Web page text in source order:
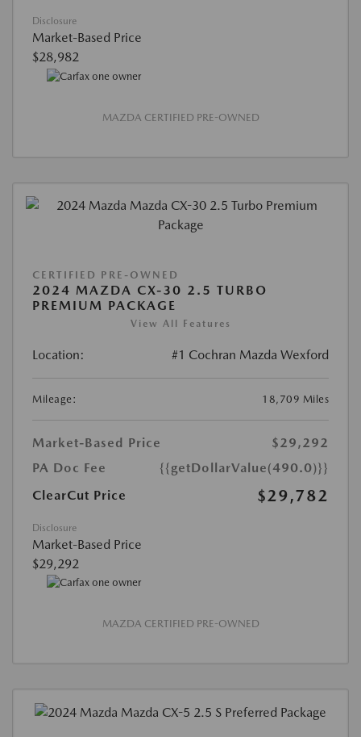
Disclosure
Market-Based Price
$28,982
MAZDA CERTIFIED PRE-OWNED
CERTIFIED PRE-OWNED
2024 MAZDA CX-30 2.5 TURBO
PREMIUM PACKAGE
View All Features
Location: #1 Cochran Mazda Wexford
Mileage: 18,709 Miles
Market-Based Price
$29,292
PA Doc Fee
{{getDollarValue(490.0)}}
ClearCut Price
$29,782
Disclosure
Market-Based Price
$29,292
MAZDA CERTIFIED PRE-OWNED